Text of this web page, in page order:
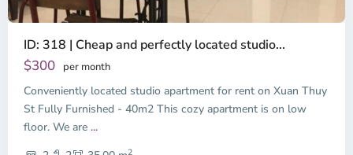
ID: 318 | Cheap and perfectly located studio...
$300 per month
Conveniently located studio apartment for rent on Xuan Thuy
St Fully Furnished - 40m2 This cozy apartment is on low
floor. We are ...
2
Thao
Dien,
Thu
Duc
City
-